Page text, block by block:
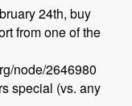
24th, buy
from one of the
node/2646980
special (vs. any